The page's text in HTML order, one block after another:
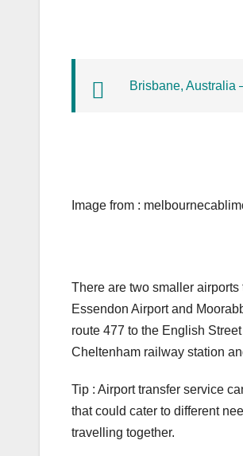
Brisbane, Australia
Image from :
There are two smaller
Essendon Airport and
route 477 to the English
Cheltenham railway station
Tip : Airport transfer service
that could cater to different
travelling together.